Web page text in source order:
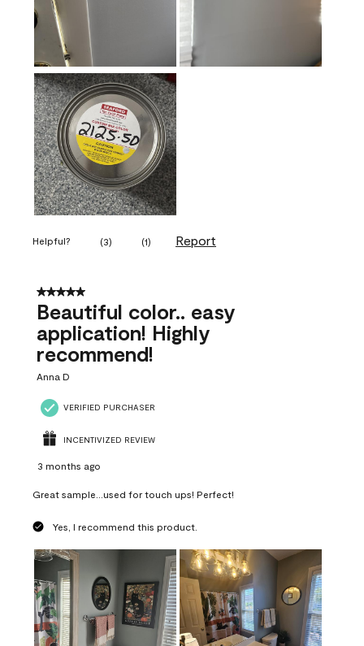
Helpful? (3) (1) Report
5 out of 5 stars.
Beautiful color.. easy
application! Highly
recommend!
Anna D
VERIFIED PURCHASER
INCENTIVIZED REVIEW
3 months ago
Great sample...used for touch ups! Perfect!
Yes, I recommend this product.